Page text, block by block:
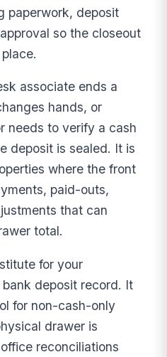
paperwork, deposit
so the closeout
associate ends a
hands, or
needs to verify a cash
deposit is sealed. It is
where the front
paid-outs,
that can
total.
for your
deposit record. It
for non-cash-only
drawer is
reconciliations